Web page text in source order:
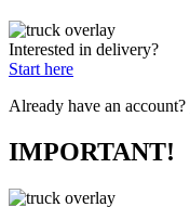
Interested in delivery?
Start here
Already have an account?
IMPORTANT!